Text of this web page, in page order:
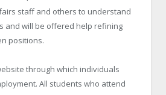
staff and others to understand
and will be offered help refining
positions.
through which individuals
All students who attend